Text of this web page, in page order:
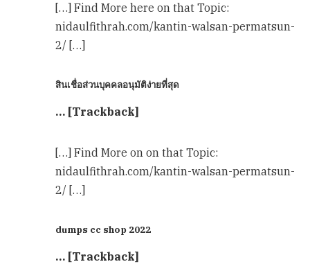
[…] Find More here on that Topic:
nidaulfithrah.com/kantin-walsan-permatsun-
2/ […]
สินเชื่อส่วนบุคคลอนุมัติง่ายที่สุด
… [Trackback]
[…] Find More on on that Topic:
nidaulfithrah.com/kantin-walsan-permatsun-
2/ […]
dumps cc shop 2022
… [Trackback]